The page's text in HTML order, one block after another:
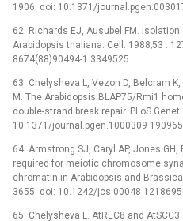
1906. doi: 10.1371/
62. Richards EJ, Ausubel FM.
Arabidopsis thaliana. Cell. 1988;53 :
8674(88)90494-1 3349525
63. Chelysheva L, Vezon D, Belcram K,
M. The Arabidopsis BLAP75/Rmi1
double-strand break repair. PLoS
10.1371/journal.pgen.1000309
64. Armstrong SJ, Caryl AP, Jones GH,
required for meiotic chromosome
chromatin in Arabidopsis and
3655. doi: 10.1242/jcs.00048
65. Chelysheva L. AtREC8 and